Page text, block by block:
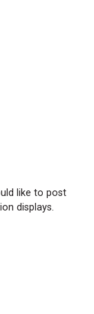
like to post
displays.